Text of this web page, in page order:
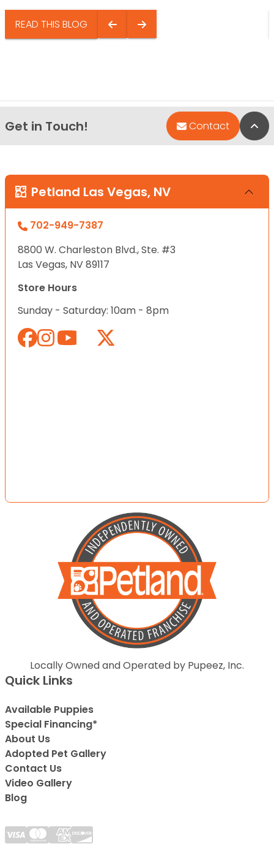
READ THIS BLOG
Get in Touch! Contact
Petland Las Vegas, NV
702-949-7387
8800 W. Charleston Blvd., Ste. #3
Las Vegas, NV 89117
Store Hours
Sunday - Saturday: 10am - 8pm
Locally Owned and Operated by Pupeez, Inc.
Quick Links
Available Puppies
Special Financing*
About Us
Adopted Pet Gallery
Contact Us
Video Gallery
Blog